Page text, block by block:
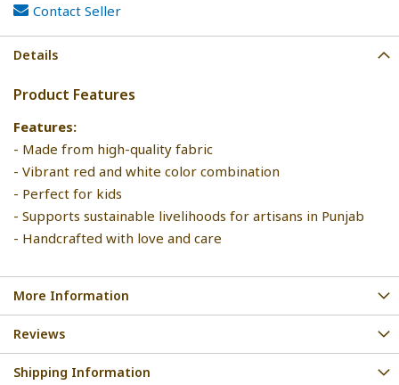
Contact Seller
Details
Product Features
Features:
- Made from high-quality fabric
- Vibrant red and white color combination
- Perfect for kids
- Supports sustainable livelihoods for artisans in Punjab
- Handcrafted with love and care
More Information
Reviews
Shipping Information